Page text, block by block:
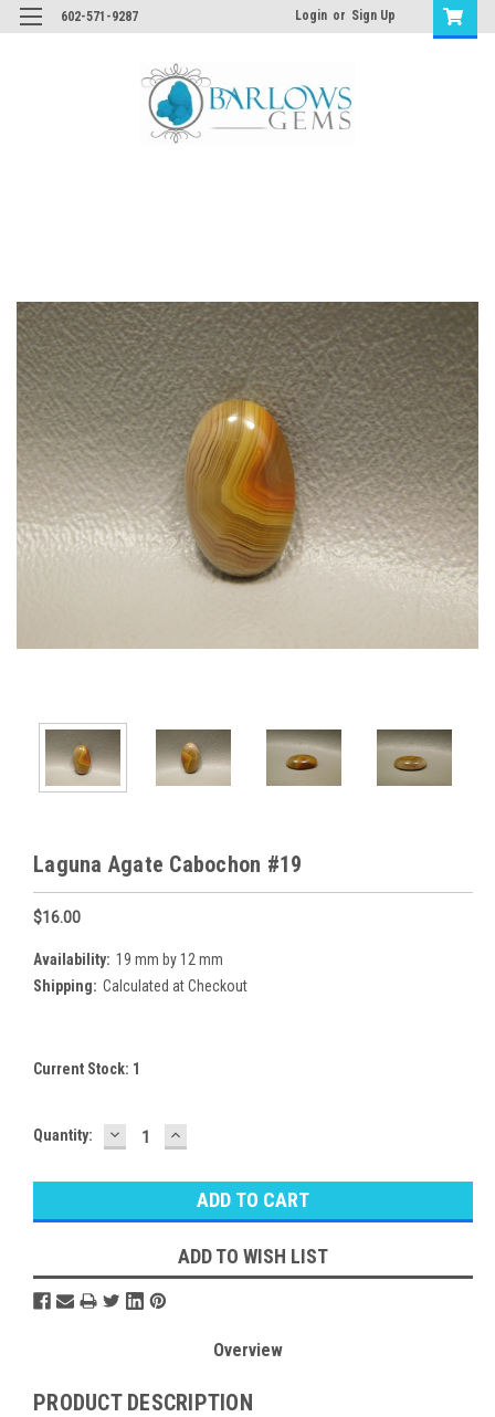
602-571-9287 Login or Sign Up
Laguna Agate Cabochon #19
$16.00
Availability: 19 mm by 12 mm
Shipping: Calculated at Checkout
Current Stock: 1
Quantity: DECREASE
QUANTITY:
INCREASE
QUANTITY:
ADD TO WISH LIST
Overview
PRODUCT DESCRIPTION